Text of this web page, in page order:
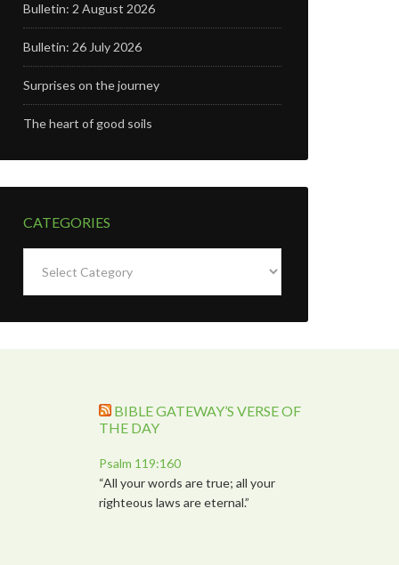
Bulletin: 2 August 2026
Bulletin: 26 July 2026
Surprises on the journey
The heart of good soils
CATEGORIES
BIBLE GATEWAY’S VERSE OF
THE DAY
Psalm 119:160
“All your words are true; all your
righteous laws are eternal.”